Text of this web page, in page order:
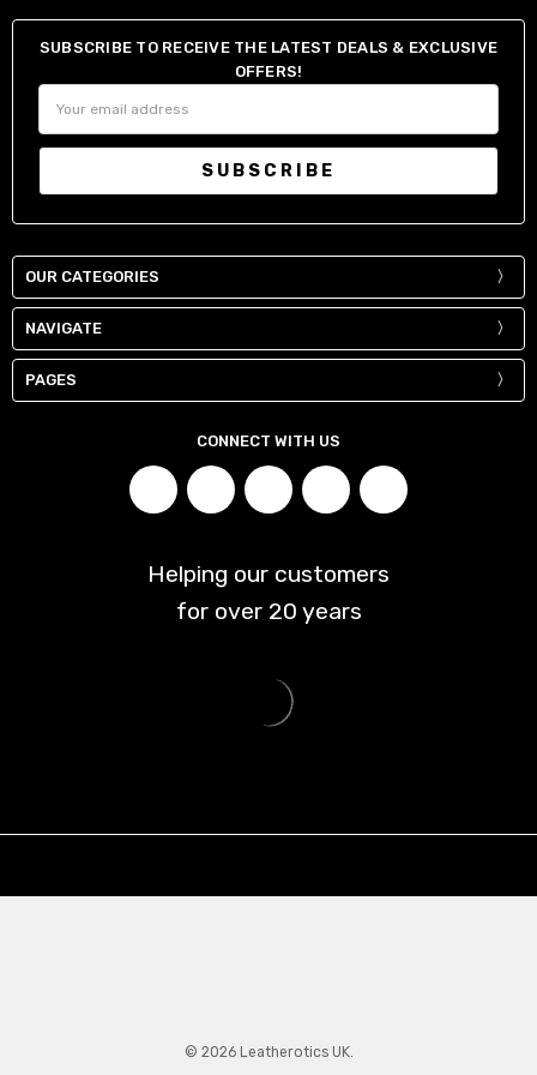
34" / 84-87 cm
30"
36" / 90-93 cm
32"
38" / 95-98 cm
34"
SUBSCRIBE TO RECEIVE THE LATEST DEALS & EXCLUSIVE
OFFERS!
Address
NAVIGATE
OUR CATEGORIES
PAGES
CONNECT WITH US
Helping our customers
for over 20 years
© 2026 Leatherotics UK.